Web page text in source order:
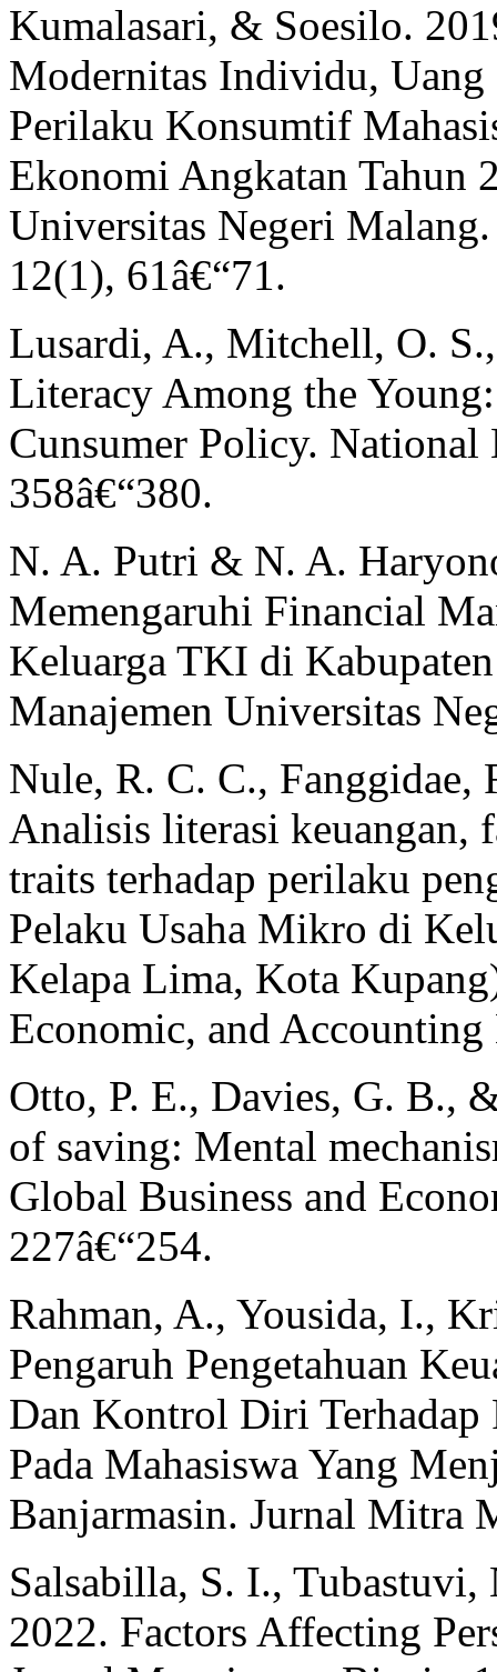
Kumalasari, & Soesilo.
Modernitas Individu,
Perilaku Konsumtif
Ekonomi Angkatan Tahun
Universitas Negeri
12(1), 61â€“71.
Lusardi, A., Mitchell, O.
Literacy Among the
Cunsumer Policy. National
358â€“380.
N. A. Putri & N. A.
Memengaruhi Financial
Keluarga TKI di
Manajemen Universitas
Nule, R. C. C.,
Analisis literasi keuangan,
traits terhadap perilaku
Pelaku Usaha Mikro di
Kelapa Lima, Kota
Economic, and
Otto, P. E., Davies, G. B.,
of saving: Mental
Global Business and
227â€“254.
Rahman, A., Yousida, I.,
Pengaruh Pengetahuan
Dan Kontrol Diri Terhadap
Pada Mahasiswa Yang
Banjarmasin. Jurnal Mitra
Salsabilla, S. I.,
2022. Factors Affecting